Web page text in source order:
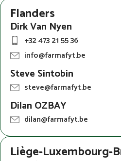
Flanders
Dirk Van Nyen
+32 473 21 55 36
info@farmafyt.be
Steve Sintobin
steve@farmafyt.be
Dilan OZBAY
dilan@farmafyt.be
Liège-Luxembourg-